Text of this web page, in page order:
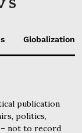
Globalization
publication
politics,
– not to record